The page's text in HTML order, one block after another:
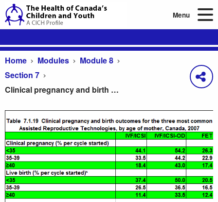
Menu
Home Modules
Module 8
Section 7
Clinical pregnancy and birth outcomes for the three most common Assisted Reproductive Technologies, by age of mother, Canada, 2007
Clinical pregnancy and birth outcomes for the